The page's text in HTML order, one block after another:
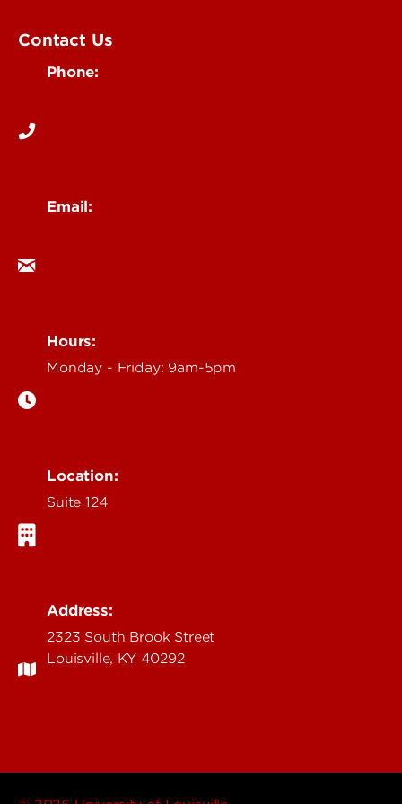
Contact Us
Phone:
Email:
Hours:
Monday - Friday: 9am-5pm
Location:
Suite 124
Address:
2323 South Brook Street
Louisville, KY 40292